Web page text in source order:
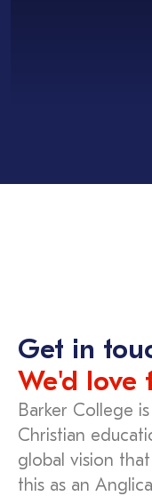
Get in
We'd love
Barker College
Christian
global vision
this as an